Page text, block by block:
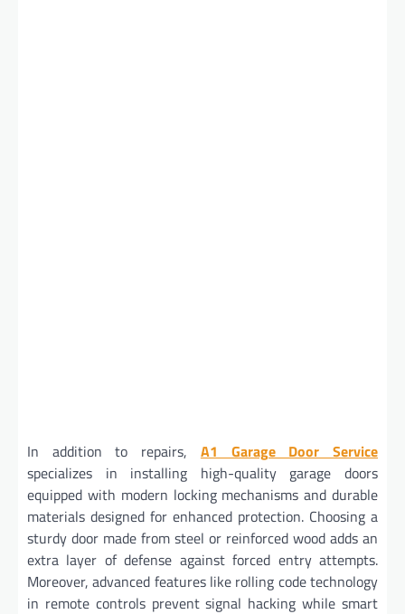
In addition to repairs, A1 Garage Door Service
specializes in installing high-quality garage doors
equipped with modern locking mechanisms and durable
materials designed for enhanced protection. Choosing a
sturdy door made from steel or reinforced wood adds an
extra layer of defense against forced entry attempts.
Moreover, advanced features like rolling code technology
in remote controls prevent signal hacking while smart